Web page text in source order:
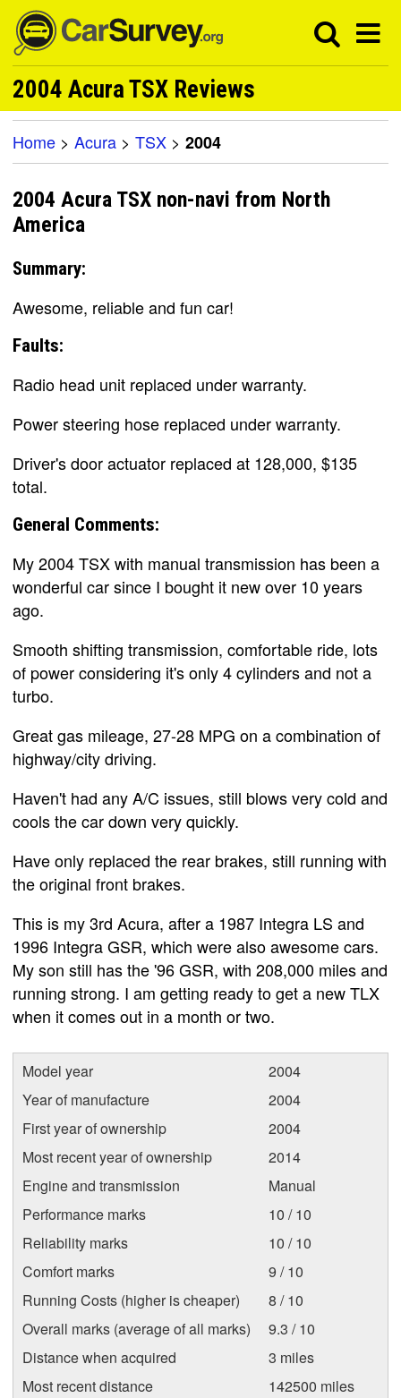
2004 Acura TSX Reviews
Home > Acura > TSX > 2004
2004 Acura TSX non-navi from North
America
Summary:
Awesome, reliable and fun car!
Faults:
Radio head unit replaced under warranty.
Power steering hose replaced under warranty.
Driver's door actuator replaced at 128,000, $135
total.
General Comments:
My 2004 TSX with manual transmission has been a
wonderful car since I bought it new over 10 years
ago.
Smooth shifting transmission, comfortable ride, lots
of power considering it's only 4 cylinders and not a
turbo.
Great gas mileage, 27-28 MPG on a combination of
highway/city driving.
Haven't had any A/C issues, still blows very cold and
cools the car down very quickly.
Have only replaced the rear brakes, still running with
the original front brakes.
This is my 3rd Acura, after a 1987 Integra LS and
1996 Integra GSR, which were also awesome cars.
My son still has the '96 GSR, with 208,000 miles and
running strong. I am getting ready to get a new TLX
when it comes out in a month or two.
Model year
2004
Year of manufacture
2004
First year of ownership
2004
Most recent year of ownership
2014
Engine and transmission
Manual
Performance marks
10 / 10
Reliability marks
10 / 10
Comfort marks
9 / 10
Running Costs (higher is cheaper)
8 / 10
Overall marks (average of all marks)
9.3 / 10
Distance when acquired
3 miles
Most recent distance
142500 miles